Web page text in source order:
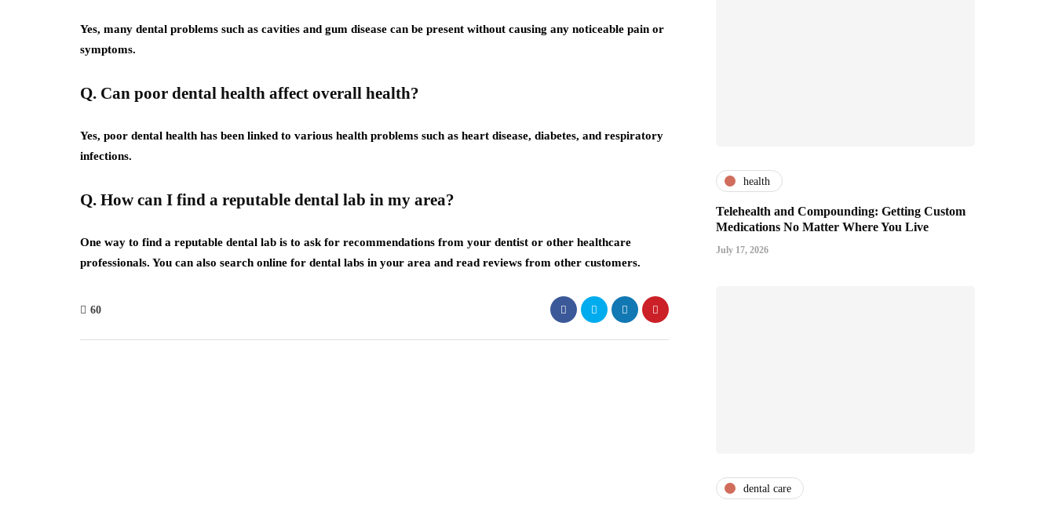
Yes, many dental problems such as cavities and gum disease can be present without causing any noticeable pain or
symptoms.
Q. Can poor dental health affect overall health?
Yes, poor dental health has been linked to various health problems such as heart disease, diabetes, and respiratory
infections.
Q. How can I find a reputable dental lab in my area?
One way to find a reputable dental lab is to ask for recommendations from your dentist or other healthcare
professionals. You can also search online for dental labs in your area and read reviews from other customers.
60
health
Telehealth and Compounding: Getting Custom
Medications No Matter Where You Live
July 17, 2026
dental care